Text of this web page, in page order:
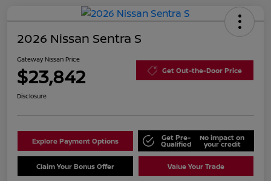
2026 Nissan Sentra S
Gateway Nissan Price
$23,842 Get Out-the-Door Price
Disclosure
Explore Payment Options Get Pre-
Qualified
No impact on
your credit
Claim Your Bonus Offer Value Your Trade